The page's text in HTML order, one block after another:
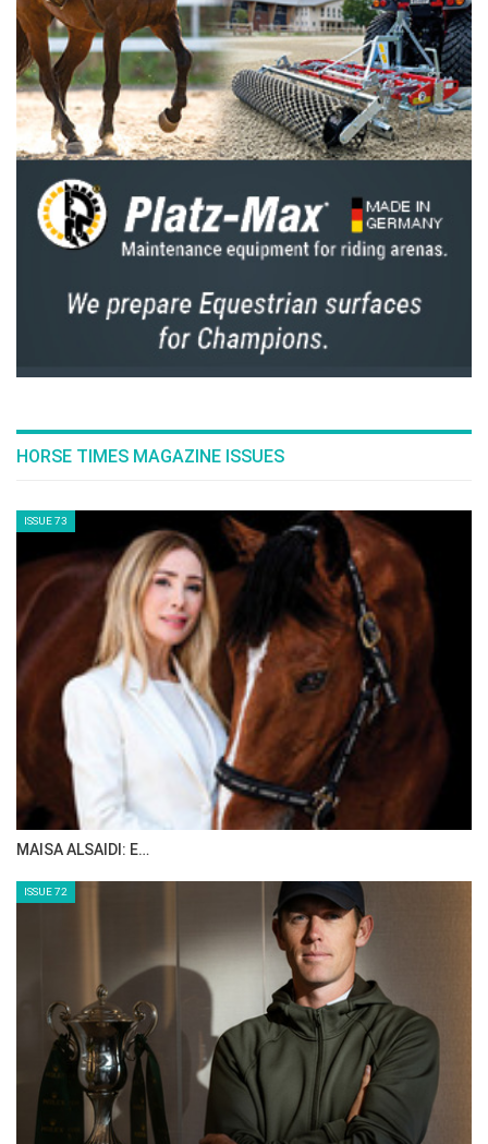
HORSE TIMES MAGAZINE ISSUES
ISSUE 73
MAISA ALSAIDI: E…
ISSUE 72